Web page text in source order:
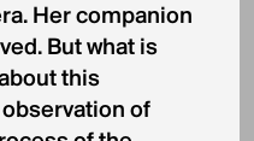
Her companion
But what is
this
of